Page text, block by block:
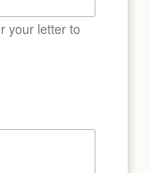
your letter to